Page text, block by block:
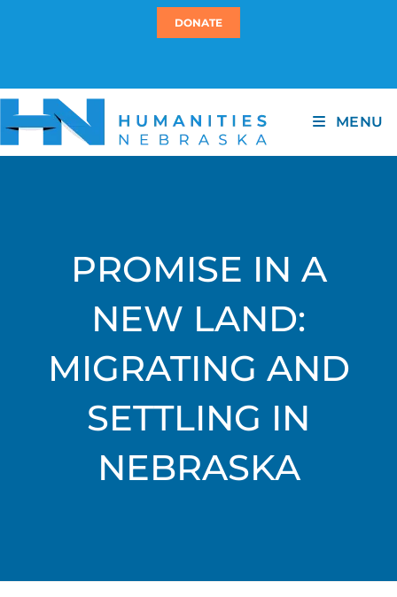
DONATE
MENU
PROMISE IN A
NEW LAND:
MIGRATING AND
SETTLING IN
NEBRASKA